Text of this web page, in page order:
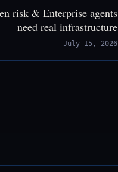
risk & Enterprise agents
need real infrastructure
July 15, 2026